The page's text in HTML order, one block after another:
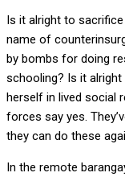
Is it alright to
name of
by bombs for doing
schooling? Is it
herself in lived social
forces say yes.
they can do these
In the remote